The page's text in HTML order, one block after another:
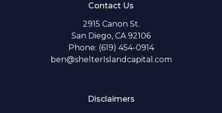
Contact Us
2915 Canon St.
San Diego, CA 92106
Phone: (619) 454-0914
ben@shelterIslandcapital.com
Disclaimers